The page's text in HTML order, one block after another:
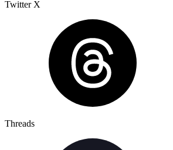
Twitter X
Threads